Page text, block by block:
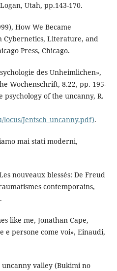
Utah, pp.143-170.
How We Became
Cybernetics, Literature, and
Press, Chicago.
des Unheimlichen»,
Wochenschrift, 8.22, pp. 195-
psychology of the uncanny, R.
Jentsch_uncanny.pdf).
mai stati moderni,
nouveaux blessés: De Freud
contemporains,
like me, Jonathan Cape,
e persone come voi», Einaudi,
valley (Bukimi no